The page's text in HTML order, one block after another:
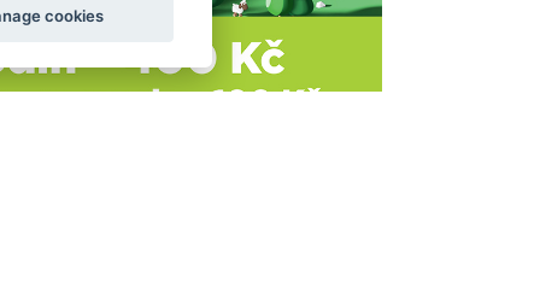
cookies